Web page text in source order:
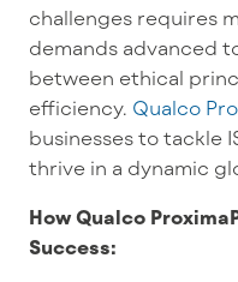
challenges requires
demands advanced
between ethical
efficiency. Qualco
businesses to tackle
thrive in a dynamic
How Qualco
Success: